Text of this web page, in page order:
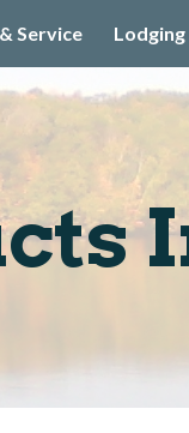
Service Lodging